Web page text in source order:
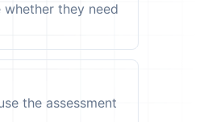
they need
the assessment